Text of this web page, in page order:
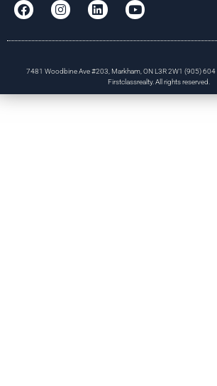
7481 Woodbine Ave #203, Markham, ON L3R 2W1 (905)
Firstclassrealty. All rights reserved.